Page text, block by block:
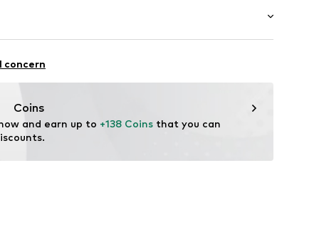
010_36,5
parts of animal origin: Yes
concern
Coins
and earn up to +138 Coins that you can